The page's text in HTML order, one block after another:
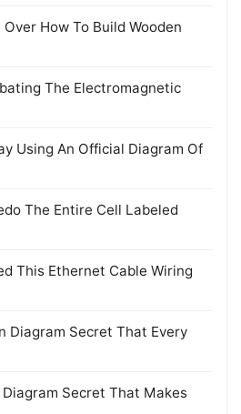
How To Build Wooden
The Electromagnetic
Using An Official Diagram Of
The Entire Cell Labeled
This Ethernet Cable Wiring
Diagram Secret That Every
Secret That Makes